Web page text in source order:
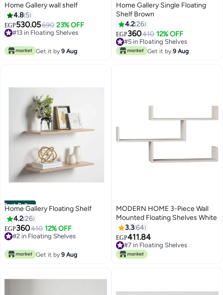
Home Gallery wall shelf
4.8 5
EGP530.05690 23% OFF
#13 in Floating Shelves
Get it by 9 Aug
Home Gallery Single Floating
Shelf Brown
4.226
EGP360410 12% OFF
#5 in Floating Shelves
20+ sold recently
#5 in Floating Shelves
Get it by 9 Aug
Best Seller
Home Gallery Floating Shelf
4.226
EGP360410 12% OFF
#2 in Floating Shelves
10+ sold recently
Get it by 9 Aug
MODERN HOME 3-Piece Wall
Mounted Floating Shelves White
3.364
EGP411.84
#7 in Floating Shelves
10+ sold recently
#7 in Floating Shelves